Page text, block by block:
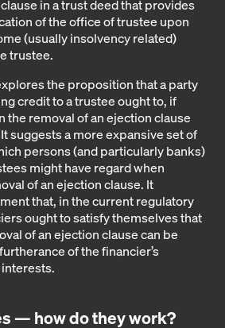
in a trust deed that provides
of the office of trustee upon
(usually insolvency related)
trustee.
the proposition that a party
credit to a trustee ought to, if
the removal of an ejection clause
suggests a more expansive set of
persons (and particularly banks)
might have regard when
of an ejection clause. It
that, in the current regulatory
ought to satisfy themselves that
of an ejection clause can be
of the financier’s
— how do they work?